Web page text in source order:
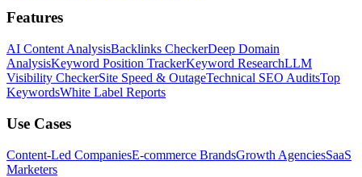
Features
AI Content AnalysisBacklinks CheckerDeep Domain
AnalysisKeyword Position TrackerKeyword ResearchLLM
Visibility CheckerSite Speed & OutageTechnical SEO AuditsTop
KeywordsWhite Label Reports
Use Cases
Content-Led CompaniesE-commerce BrandsGrowth AgenciesSaaS
Marketers